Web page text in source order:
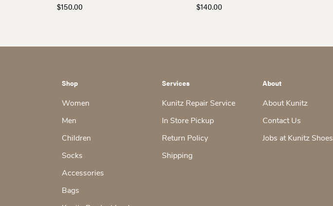
$150.00
$140.00
Shop
Women
Men
Children
Socks
Accessories
Bags
Services
Kunitz Repair Service
In Store Pickup
Return Policy
Shipping
About
About Kunitz
Contact Us
Jobs at Kunitz Shoes